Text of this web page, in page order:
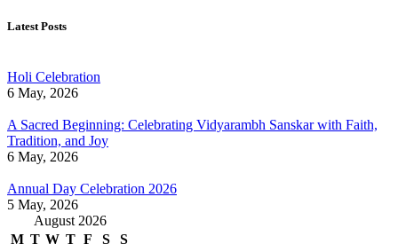
Latest Posts
Holi Celebration
6 May, 2026
A Sacred Beginning: Celebrating Vidyarambh Sanskar with Faith,
Tradition, and Joy
6 May, 2026
Annual Day Celebration 2026
5 May, 2026
August 2026
M T W T F S
S